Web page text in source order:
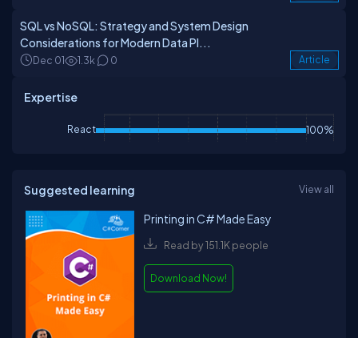
SQL vs NoSQL: Strategy and System Design
Considerations for Modern Data Pl...
Dec 01 1.3k 0 Article
Expertise
React 100%
Suggested learning View all
Printing in C# Made Easy
Read by 151.1K people
Download Now!